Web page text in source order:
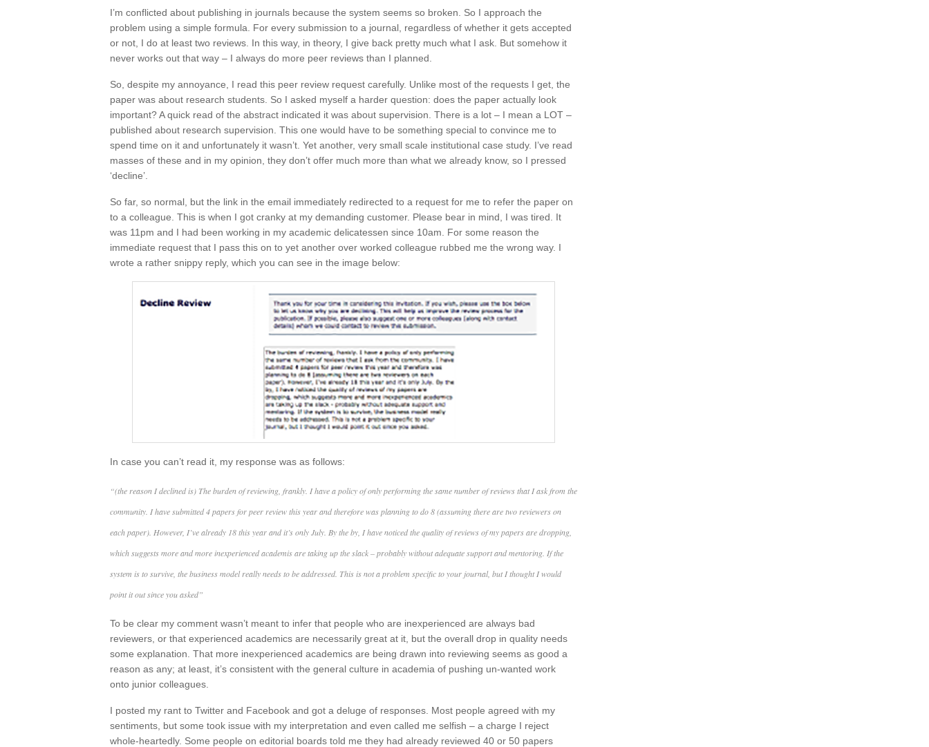
I’m conflicted about publishing in journals because the system seems so broken. So I approach the
problem using a simple formula. For every submission to a journal, regardless of whether it gets accepted
or not, I do at least two reviews. In this way, in theory, I give back pretty much what I ask. But somehow it
never works out that way – I always do more peer reviews than I planned.
So, despite my annoyance, I read this peer review request carefully. Unlike most of the requests I get, the
paper was about research students. So I asked myself a harder question: does the paper actually look
important? A quick read of the abstract indicated it was about supervision. There is a lot – I mean a LOT –
published about research supervision. This one would have to be something special to convince me to
spend time on it and unfortunately it wasn’t. Yet another, very small scale institutional case study. I’ve read
masses of these and in my opinion, they don’t offer much more than what we already know, so I pressed
‘decline’.
So far, so normal, but the link in the email immediately redirected to a request for me to refer the paper on
to a colleague. This is when I got cranky at my demanding customer. Please bear in mind, I was tired. It
was 11pm and I had been working in my academic delicatessen since 10am. For some reason the
immediate request that I pass this on to yet another over worked colleague rubbed me the wrong way. I
wrote a rather snippy reply, which you can see in the image below:
In case you can’t read it, my response was as follows:
“(the reason I declined is) The burden of reviewing, frankly. I have a policy of only performing the same number of reviews that I ask from the
community. I have submitted 4 papers for peer review this year and therefore was planning to do 8 (assuming there are two reviewers on
each paper). However, I’ve already 18 this year and it’s only July. By the by, I have noticed the quality of reviews of my papers are dropping,
which suggests more and more inexperienced academis are taking up the slack – probably without adequate support and mentoring. If the
system is to survive, the business model really needs to be addressed. This is not a problem specific to your journal, but I thought I would
point it out since you asked”
To be clear my comment wasn’t meant to infer that people who are inexperienced are always bad
reviewers, or that experienced academics are necessarily great at it, but the overall drop in quality needs
some explanation. That more inexperienced academics are being drawn into reviewing seems as good a
reason as any; at least, it’s consistent with the general culture in academia of pushing un-wanted work
onto junior colleagues.
I posted my rant to Twitter and Facebook and got a deluge of responses. Most people agreed with my
sentiments, but some took issue with my interpretation and even called me selfish – a charge I reject
whole-heartedly. Some people on editorial boards told me they had already reviewed 40 or 50 papers